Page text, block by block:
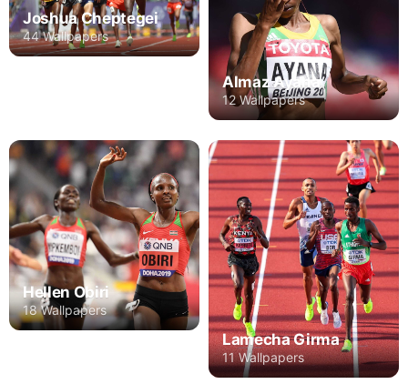
Joshua Cheptegei
44 Wallpapers
Almaz Ayana
12 Wallpapers
Hellen Obiri
18 Wallpapers
Lamecha Girma
11 Wallpapers